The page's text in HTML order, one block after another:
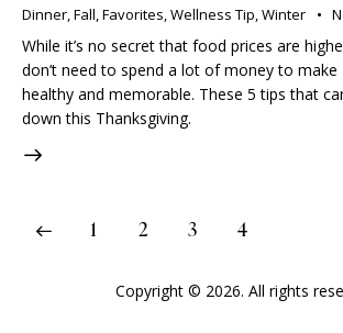
Dinner,Fall,Favorites,Wellness Tip,Winter
While it’s no secret that food prices are
don’t need to spend a lot of money to make
healthy and memorable. These 5 tips that
down this Thanksgiving.
1 2 3 4
Copyright © 2026. All rights